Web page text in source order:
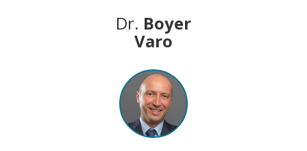
Dr. Boyer
Varo